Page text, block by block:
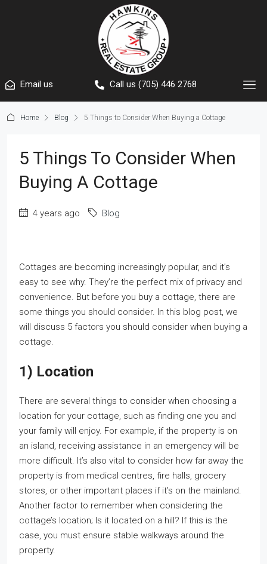
Email us Call us (705) 446 2768
Home Blog 5 Things to Consider When Buying a Cottage
5 Things To Consider When
Buying A Cottage
4 years ago Blog
Cottages are becoming increasingly popular, and it’s
easy to see why. They’re the perfect mix of privacy and
convenience. But before you buy a cottage, there are
some things you should consider. In this blog post, we
will discuss 5 factors you should consider when buying a
cottage.
1) Location
There are several things to consider when choosing a
location for your cottage, such as finding one you and
your family will enjoy. For example, if the property is on
an island, receiving assistance in an emergency will be
more difficult. It’s also vital to consider how far away the
property is from medical centres, fire halls, grocery
stores, or other important places if it’s on the mainland.
Another factor to remember when considering the
cottage’s location; Is it located on a hill? If this is the
case, you must ensure stable walkways around the
property.